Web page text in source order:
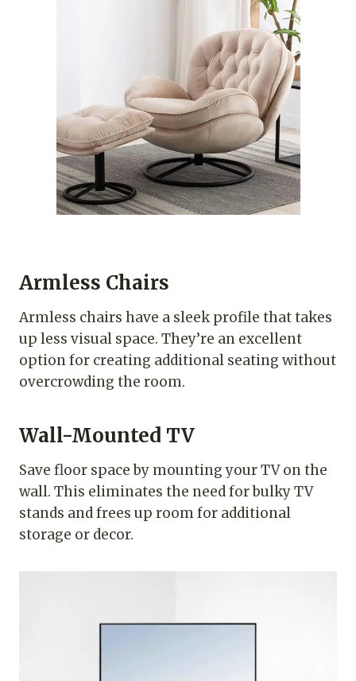
Armless Chairs
Armless chairs have a sleek profile that takes
up less visual space. They’re an excellent
option for creating additional seating without
overcrowding the room.
Wall-Mounted TV
Save floor space by mounting your TV on the
wall. This eliminates the need for bulky TV
stands and frees up room for additional
storage or decor.